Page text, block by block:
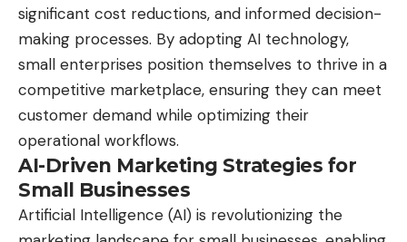
significant cost reductions, and informed decision-
making processes. By adopting AI technology,
small enterprises position themselves to thrive in a
competitive marketplace, ensuring they can meet
customer demand while optimizing their
operational workflows.
AI-Driven Marketing Strategies for
Small Businesses
Artificial Intelligence (AI) is revolutionizing the